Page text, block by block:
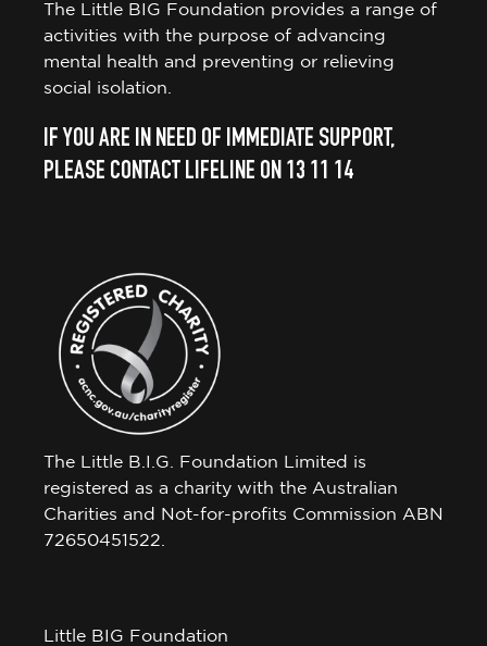
The Little BIG Foundation provides a range of
activities with the purpose of advancing
mental health and preventing or relieving
social isolation.
IF YOU ARE IN NEED OF IMMEDIATE SUPPORT,
PLEASE CONTACT LIFELINE ON 13 11 14
The Little B.I.G. Foundation Limited is
registered as a charity with the Australian
Charities and Not-for-profits Commission ABN
72650451522.
Little BIG Foundation